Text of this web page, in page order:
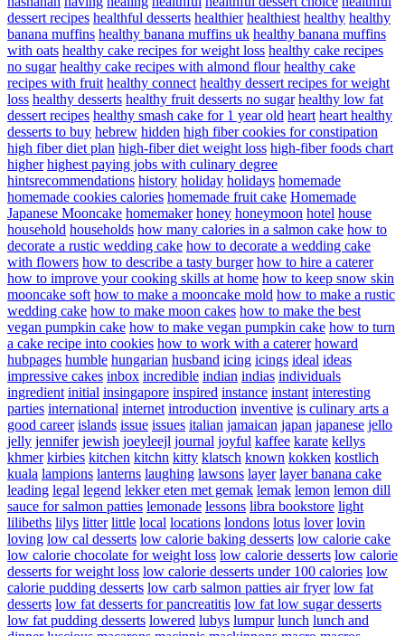
dessert recipes healthful desserts healthier healthiest healthy healthy
banana muffins healthy banana muffins uk healthy banana muffins
with oats healthy cake recipes for weight loss healthy cake recipes
no sugar healthy cake recipes with almond flour healthy cake
recipes with fruit healthy connect healthy dessert recipes for weight
loss healthy desserts healthy fruit desserts no sugar healthy low fat
dessert recipes healthy smash cake for 1 year old heart heart healthy
desserts to buy hebrew hidden high fiber cookies for constipation
high fiber diet plan high-fiber diet weight loss high-fiber foods chart
higher highest paying jobs with culinary degree
hintsrecommendations history holiday holidays homemade
homemade cookies calories homemade fruit cake Homemade
Japanese Mooncake homemaker honey honeymoon hotel house
household households how many calories in a salmon cake how to
decorate a rustic wedding cake how to decorate a wedding cake
with flowers how to describe a tasty burger how to hire a caterer
how to improve your cooking skills at home how to keep snow skin
mooncake soft how to make a mooncake mold how to make a rustic
wedding cake how to make moon cakes how to make the best
vegan pumpkin cake how to make vegan pumpkin cake how to turn
a cake recipe into cookies how to work with a caterer howard
hubpages humble hungarian husband icing icings ideal ideas
impressive cakes inbox incredible indian indias individuals
ingredient initial insingapore inspired instance instant interesting
parties international internet introduction inventive is culinary arts a
good career islands issue issues italian jamaican japan japanese jello
jelly jennifer jewish joeyleejl journal joyful kaffee karate kellys
khmer kirbies kitchen kitchn kitty klatsch known kokken kostlich
kuala lampions lanterns laughing lawsons layer layer banana cake
leading legal legend lekker eten met gemak lemak lemon lemon dill
sauce for salmon patties lemonade lessons libra bookstore light
lilibeths lilys litter little local locations londons lotus lover lovin
loving low cal desserts low calorie baking desserts low calorie cake
low calorie chocolate for weight loss low calorie desserts low calorie
desserts for weight loss low calorie desserts under 100 calories low
calorie pudding desserts low carb salmon patties air fryer low fat
desserts low fat desserts for pancreatitis low fat low sugar desserts
low fat pudding desserts lowered lubys lumpur lunch lunch and